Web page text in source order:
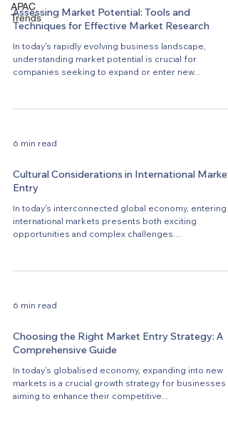
APAC
Trends
Assessing Market Potential: Tools and
Techniques for Effective Market Research
In today's rapidly evolving business landscape,
understanding market potential is crucial for
companies seeking to expand or enter new...
6 min read
Cultural Considerations in International Market
Entry
In today's interconnected global economy, entering
international markets presents both exciting
opportunities and complex challenges....
6 min read
Choosing the Right Market Entry Strategy: A
Comprehensive Guide
In today’s globalised economy, expanding into new
markets is a crucial growth strategy for businesses
aiming to enhance their competitive...